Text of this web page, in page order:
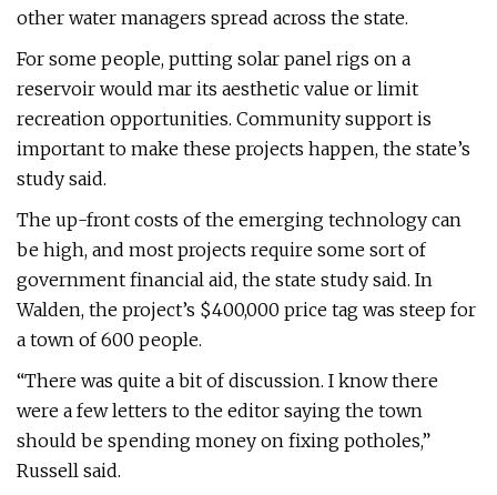
other water managers spread across the state.
For some people, putting solar panel rigs on a
reservoir would mar its aesthetic value or limit
recreation opportunities. Community support is
important to make these projects happen, the state’s
study said.
The up-front costs of the emerging technology can
be high, and most projects require some sort of
government financial aid, the state study said. In
Walden, the project’s $400,000 price tag was steep for
a town of 600 people.
“There was quite a bit of discussion. I know there
were a few letters to the editor saying the town
should be spending money on fixing potholes,”
Russell said.